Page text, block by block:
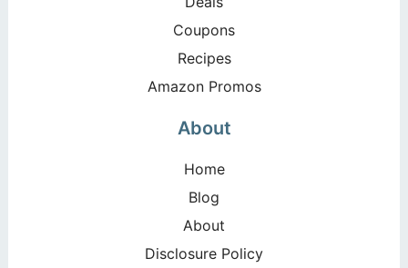
Coupons
Recipes
Amazon Promos
About
Home
Blog
About
Disclosure Policy